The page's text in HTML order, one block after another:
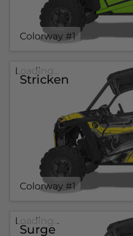
Colorway #1
Stricken
Colorway #1
Loading...
Surge
Loading...